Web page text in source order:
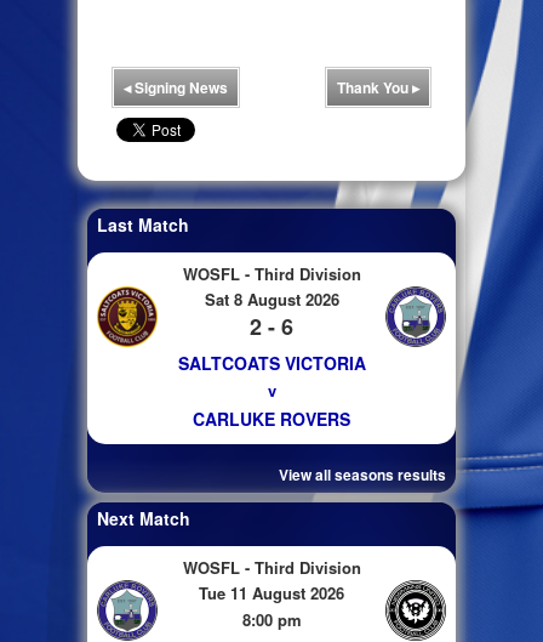
◂Signing News Thank You▸
Last Match
WOSFL - Third Division
Sat 8 August 2026
2 - 6
SALTCOATS VICTORIA
v
CARLUKE ROVERS
View all seasons results
Next Match
WOSFL - Third Division
Tue 11 August 2026
8:00 pm